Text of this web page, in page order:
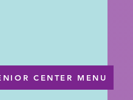
CENTER MENU